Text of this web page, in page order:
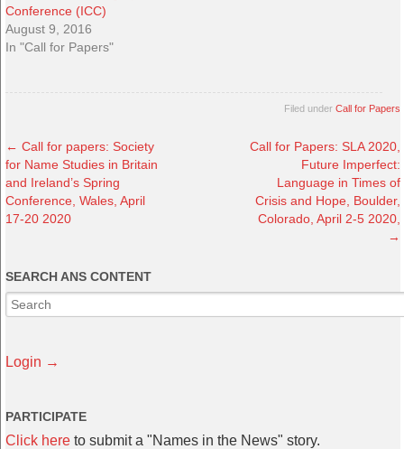
Conference (ICC)
August 9, 2016
In "Call for Papers"
Filed under Call for Papers
← Call for papers: Society
for Name Studies in Britain
and Ireland’s Spring
Conference, Wales, April
17-20 2020
Call for Papers: SLA 2020,
Future Imperfect:
Language in Times of
Crisis and Hope, Boulder,
Colorado, April 2-5 2020,
→
SEARCH ANS CONTENT
Login →
PARTICIPATE
Click here to submit a "Names in the News" story.